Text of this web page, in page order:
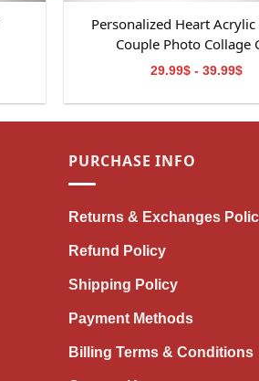
Personalized Heart Acrylic
Couple Photo Collage
29.99$ - 39.99$
PURCHASE INFO
Returns & Exchanges
Refund Policy
Shipping Policy
Payment Methods
Billing Terms & Conditions